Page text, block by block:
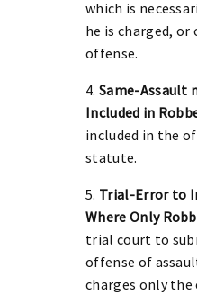
which is
he is charged,
offense.
4. Same-Assault
Included in
included in the
statute.
5. Trial-Error to
Where Only
trial court to
offense of
charges only